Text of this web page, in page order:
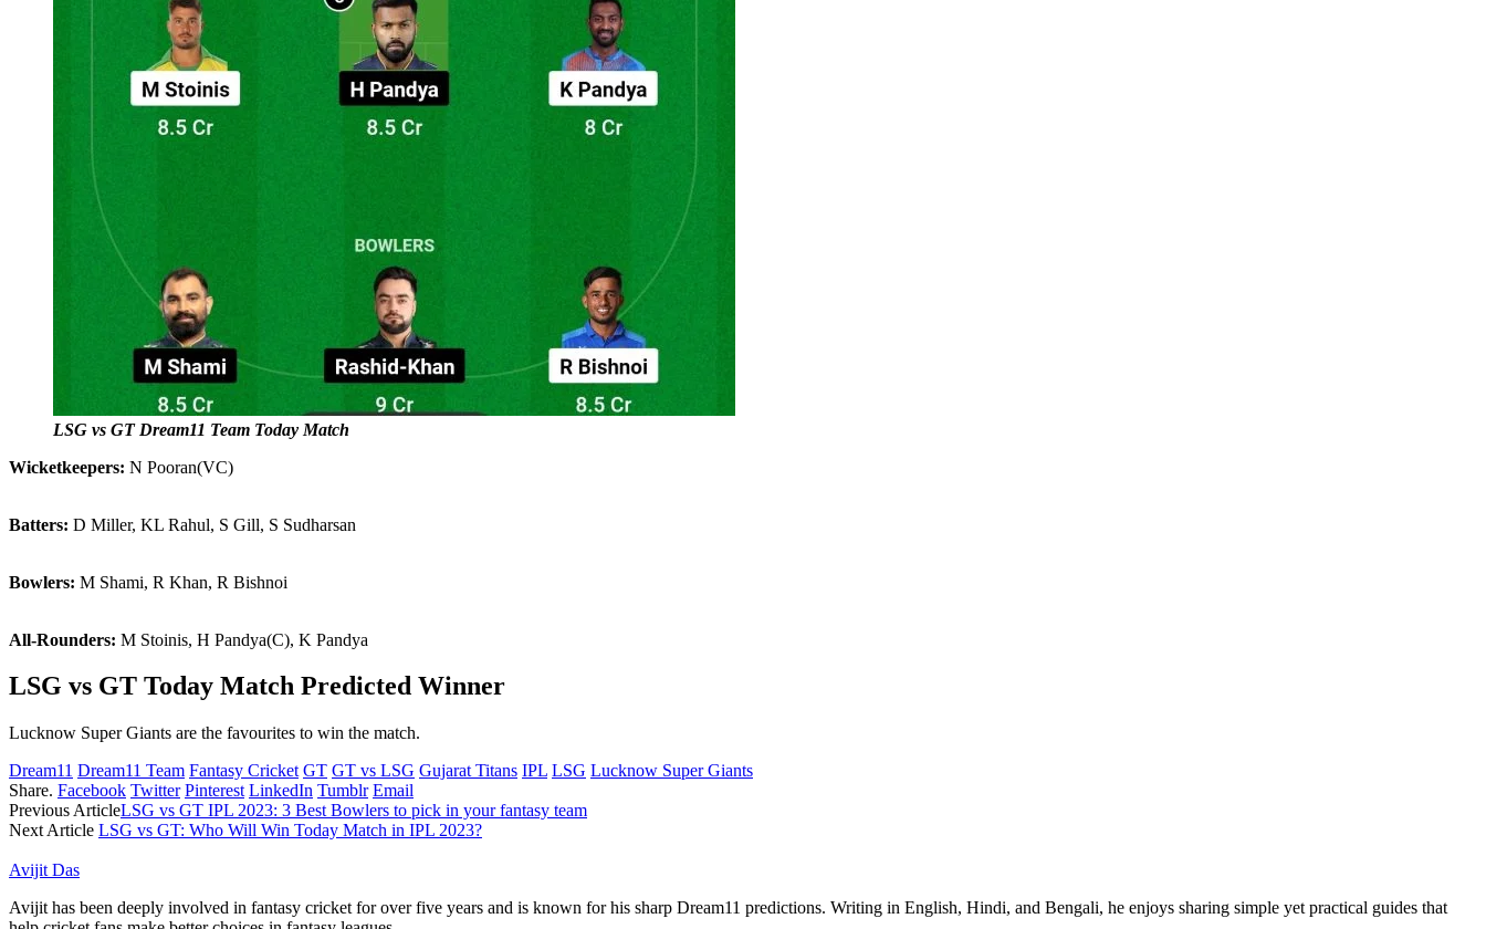
LSG vs GT Dream11 Team Today Match
Wicketkeepers: N Pooran(VC)
Batters: D Miller, KL Rahul, S Gill, S Sudharsan
Bowlers: M Shami, R Khan, R Bishnoi
All-Rounders: M Stoinis, H Pandya(C), K Pandya
LSG vs GT Today Match Predicted Winner
Lucknow Super Giants are the favourites to win the match.
Dream11 Dream11 Team Fantasy Cricket GT GT vs LSG Gujarat Titans IPL LSG Lucknow Super Giants
Share. Facebook Twitter Pinterest LinkedIn Tumblr Email
Previous ArticleLSG vs GT IPL 2023: 3 Best Bowlers to pick in your fantasy team
Next Article LSG vs GT: Who Will Win Today Match in IPL 2023?
Avijit Das
Avijit has been deeply involved in fantasy cricket for over five years and is known for his sharp Dream11 predictions. Writing in English, Hindi, and Bengali, he enjoys sharing simple yet practical guides that